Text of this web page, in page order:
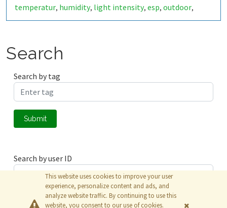
temperatur, humidity, light intensity, esp, outdoor,
deutschland,kreuzheide
Search
Search by tag
Submit
Search by user ID
Submit
This website uses cookies to improve your user
experience, personalize content and ads, and
analyze website traffic. By continuing to use this
website, you consent to our use of cookies.